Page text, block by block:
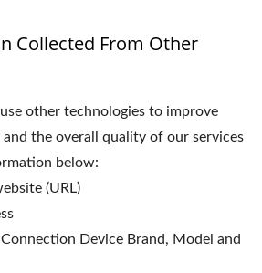
Collected From Other
other technologies to improve
and the overall quality of our services
below:
(URL)
Device Brand, Model and